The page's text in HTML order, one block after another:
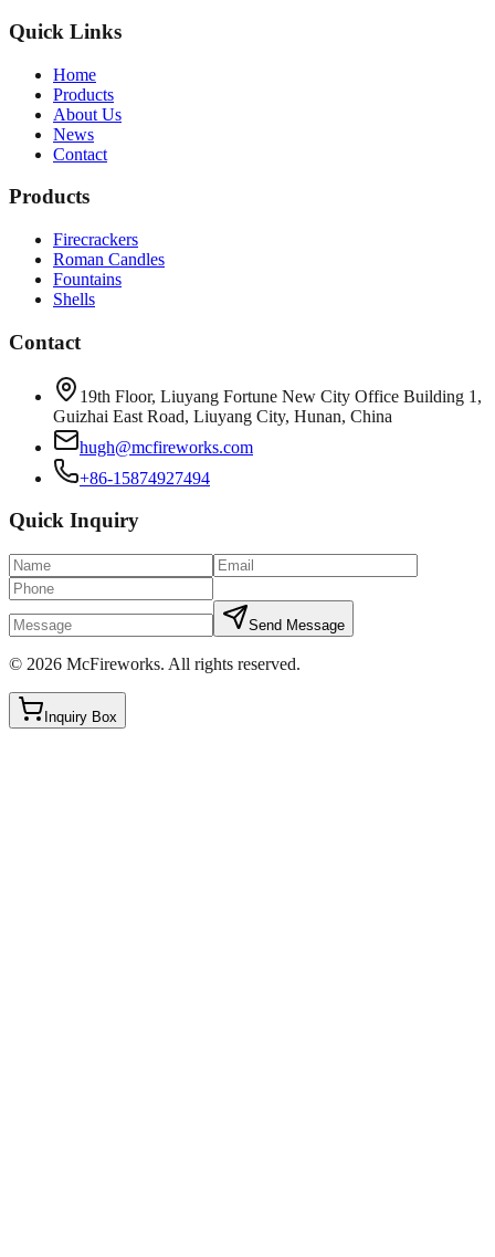
Quick Links
Home
Products
About Us
News
Contact
Products
Firecrackers
Roman Candles
Fountains
Shells
Contact
19th Floor, Liuyang Fortune New City Office Building 1,
Guizhai East Road, Liuyang City, Hunan, China
hugh@mcfireworks.com
+86-15874927494
Quick Inquiry
Send Message
© 2026 McFireworks. All rights reserved.
Inquiry Box